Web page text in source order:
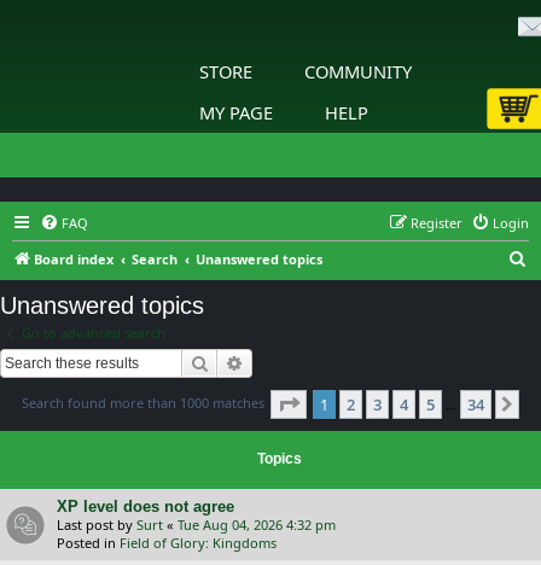
STORE
COMMUNITY
MY PAGE
HELP
FAQ Login
Register
Board index
Search Unanswered topics
Unanswered topics
Go to advanced search
Search
Search found more than 1000 matches Page 1of 34
1 2 3 4 5 … 34
Topics
XP level does not agree
Last post by Surt « Tue Aug 04, 2026 4:32 pm
Posted in Field of Glory: Kingdoms